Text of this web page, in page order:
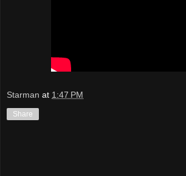
Starman at 1:47 PM
Share